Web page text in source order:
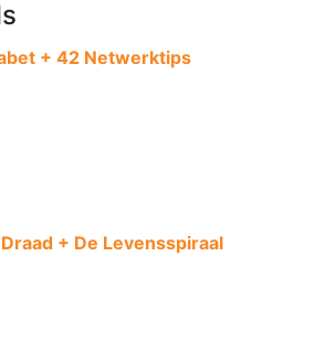
+ 42 Netwerktips
+ De Levensspiraal